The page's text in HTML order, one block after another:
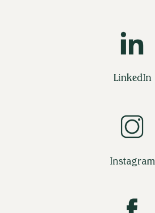
LinkedIn
Instagram